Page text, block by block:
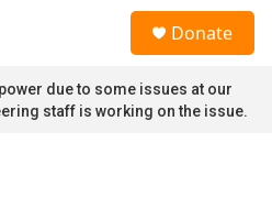
Donate
due to some issues at our
staff is working on the issue.